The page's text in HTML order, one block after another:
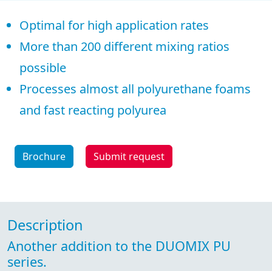
Optimal for high application rates
More than 200 different mixing ratios
possible
Processes almost all polyurethane foams
and fast reacting polyurea
Brochure Submit request
Description
Another addition to the DUOMIX PU
series.